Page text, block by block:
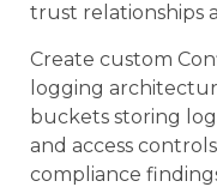
trust relationships
Create custom
logging
buckets storing
and access
compliance